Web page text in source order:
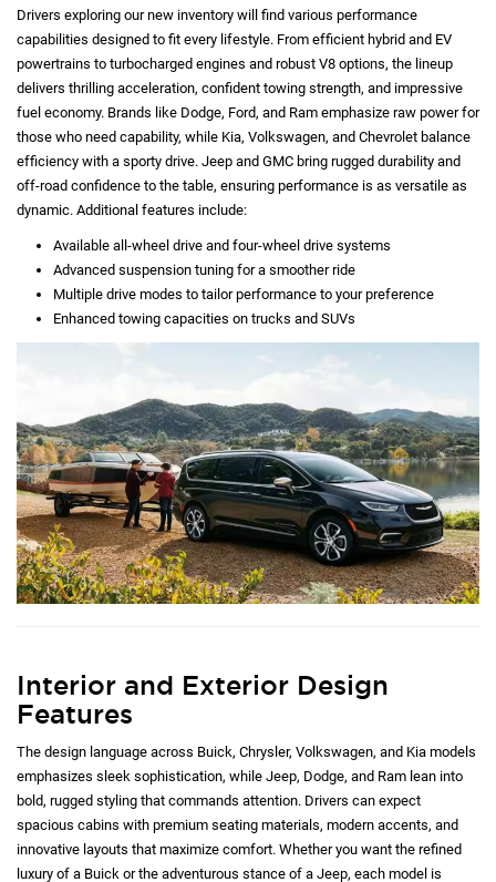
Drivers exploring our new inventory will find various performance
capabilities designed to fit every lifestyle. From efficient hybrid and EV
powertrains to turbocharged engines and robust V8 options, the lineup
delivers thrilling acceleration, confident towing strength, and impressive
fuel economy. Brands like Dodge, Ford, and Ram emphasize raw power for
those who need capability, while Kia, Volkswagen, and Chevrolet balance
efficiency with a sporty drive. Jeep and GMC bring rugged durability and
off-road confidence to the table, ensuring performance is as versatile as
dynamic. Additional features include:
Available all-wheel drive and four-wheel drive systems
Advanced suspension tuning for a smoother ride
Multiple drive modes to tailor performance to your preference
Enhanced towing capacities on trucks and SUVs
Interior and Exterior Design
Features
The design language across Buick, Chrysler, Volkswagen, and Kia models
emphasizes sleek sophistication, while Jeep, Dodge, and Ram lean into
bold, rugged styling that commands attention. Drivers can expect
spacious cabins with premium seating materials, modern accents, and
innovative layouts that maximize comfort. Whether you want the refined
luxury of a Buick or the adventurous stance of a Jeep, each model is